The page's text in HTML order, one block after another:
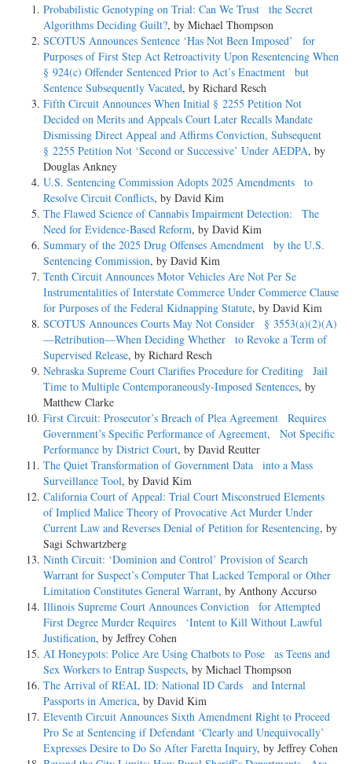
Probabilistic Genotyping on Trial: Can We Trust the Secret
Algorithms Deciding Guilt?, by Michael Thompson
SCOTUS Announces Sentence ‘Has Not Been Imposed’ for
Purposes of First Step Act Retroactivity Upon Resentencing When
§ 924(c) Offender Sentenced Prior to Act’s Enactment but
Sentence Subsequently Vacated, by Richard Resch
Fifth Circuit Announces When Initial § 2255 Petition Not
Decided on Merits and Appeals Court Later Recalls Mandate
Dismissing Direct Appeal and Affirms Conviction, Subsequent
§ 2255 Petition Not ‘Second or Successive’ Under AEDPA, by
Douglas Ankney
U.S. Sentencing Commission Adopts 2025 Amendments to
Resolve Circuit Conflicts, by David Kim
The Flawed Science of Cannabis Impairment Detection: The
Need for Evidence-Based Reform, by David Kim
Summary of the 2025 Drug Offenses Amendment by the U.S.
Sentencing Commission, by David Kim
Tenth Circuit Announces Motor Vehicles Are Not Per Se
Instrumentalities of Interstate Commerce Under Commerce Clause
for Purposes of the Federal Kidnapping Statute, by David Kim
SCOTUS Announces Courts May Not Consider § 3553(a)(2)(A)
—Retribution—When Deciding Whether to Revoke a Term of
Supervised Release, by Richard Resch
Nebraska Supreme Court Clarifies Procedure for Crediting Jail
Time to Multiple Contemporaneously-Imposed Sentences, by
Matthew Clarke
First Circuit: Prosecutor’s Breach of Plea Agreement Requires
Government’s Specific Performance of Agreement, Not Specific
Performance by District Court, by David Reutter
The Quiet Transformation of Government Data into a Mass
Surveillance Tool, by David Kim
California Court of Appeal: Trial Court Misconstrued Elements
of Implied Malice Theory of Provocative Act Murder Under
Current Law and Reverses Denial of Petition for Resentencing, by
Sagi Schwartzberg
Ninth Circuit: ‘Dominion and Control’ Provision of Search
Warrant for Suspect’s Computer That Lacked Temporal or Other
Limitation Constitutes General Warrant, by Anthony Accurso
Illinois Supreme Court Announces Conviction for Attempted
First Degree Murder Requires ‘Intent to Kill Without Lawful
Justification, by Jeffrey Cohen
AI Honeypots: Police Are Using Chatbots to Pose as Teens and
Sex Workers to Entrap Suspects, by Michael Thompson
The Arrival of REAL ID: National ID Cards and Internal
Passports in America, by David Kim
Eleventh Circuit Announces Sixth Amendment Right to Proceed
Pro Se at Sentencing if Defendant ‘Clearly and Unequivocally’
Expresses Desire to Do So After Faretta Inquiry, by Jeffrey Cohen